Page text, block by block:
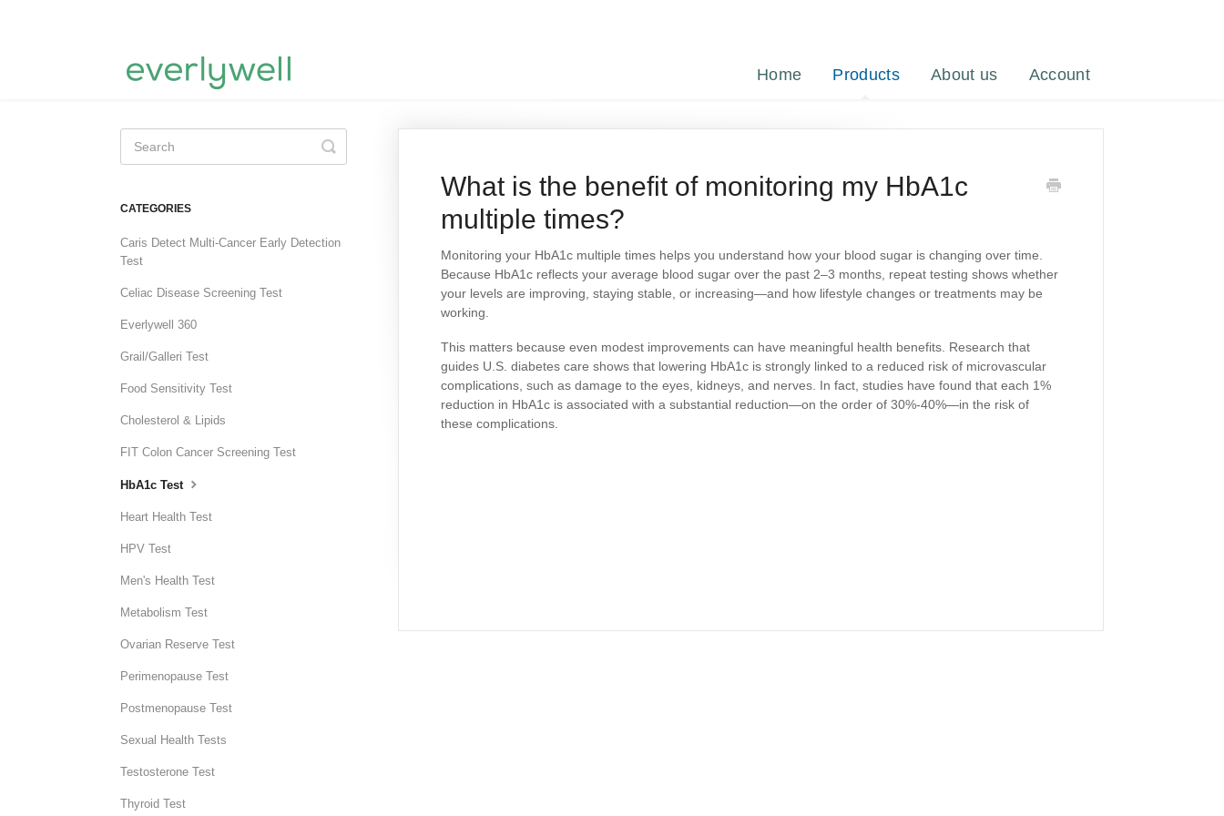
Home Products About us Account
What is the benefit of monitoring my HbA1c
multiple times?
Monitoring your HbA1c multiple times helps you understand how your blood sugar is changing over time.
Because HbA1c reflects your average blood sugar over the past 2–3 months, repeat testing shows whether
your levels are improving, staying stable, or increasing—and how lifestyle changes or treatments may be
working.
This matters because even modest improvements can have meaningful health benefits. Research that
guides U.S. diabetes care shows that lowering HbA1c is strongly linked to a reduced risk of microvascular
complications, such as damage to the eyes, kidneys, and nerves. In fact, studies have found that each 1%
reduction in HbA1c is associated with a substantial reduction—on the order of 30%-40%—in the risk of
these complications.
Toggle
Search
CATEGORIES
Caris Detect Multi-Cancer Early Detection
Test
Celiac Disease Screening Test
Everlywell 360
Grail/Galleri Test
Food Sensitivity Test
Cholesterol & Lipids
FIT Colon Cancer Screening Test
HbA1c Test
Heart Health Test
HPV Test
Men's Health Test
Metabolism Test
Ovarian Reserve Test
Perimenopause Test
Postmenopause Test
Sexual Health Tests
Testosterone Test
Thyroid Test